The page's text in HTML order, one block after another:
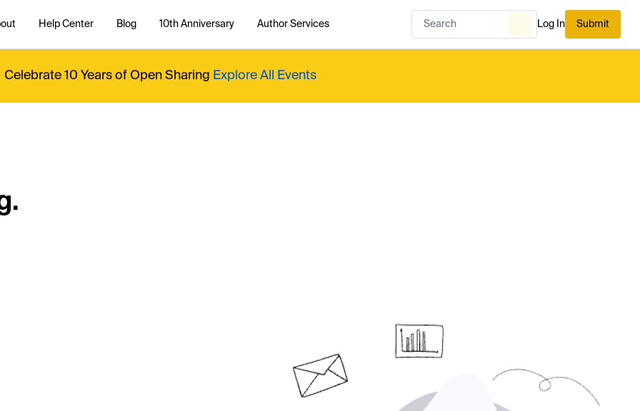
Help Center Blog 10th Anniversary Author Services Log In Submit
Celebrate 10 Years of Open Sharing Explore All Events